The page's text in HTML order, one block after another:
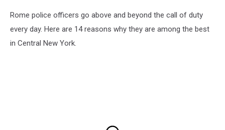
Rome police officers go above and beyond the call of duty
every day. Here are 14 reasons why they are among the best
in Central New York.